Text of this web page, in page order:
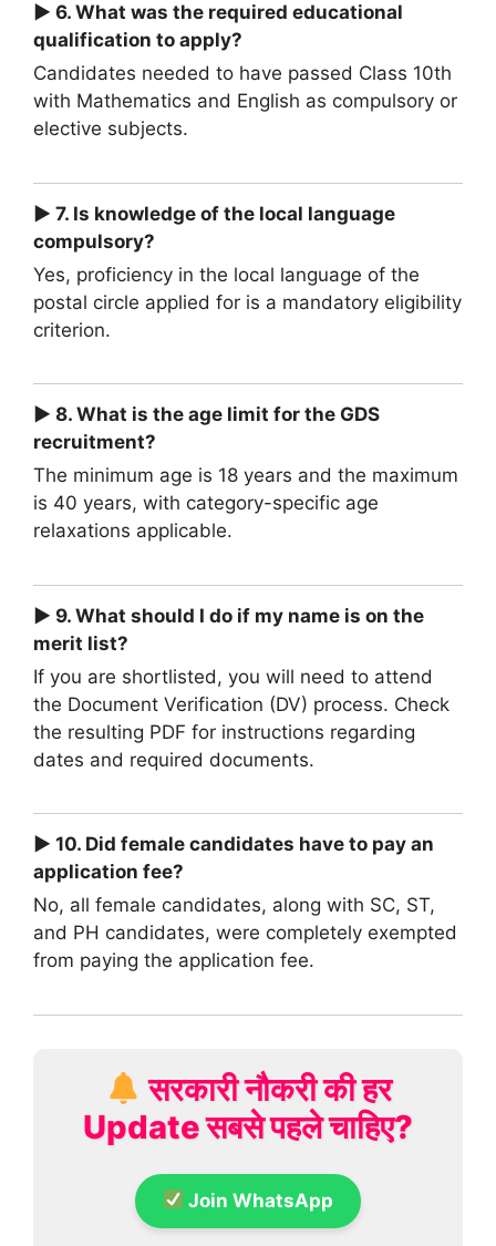
► 6. What was the required educational
qualification to apply?
Candidates needed to have passed Class 10th
with Mathematics and English as compulsory or
elective subjects.
► 7. Is knowledge of the local language
compulsory?
Yes, proficiency in the local language of the
postal circle applied for is a mandatory eligibility
criterion.
► 8. What is the age limit for the GDS
recruitment?
The minimum age is 18 years and the maximum
is 40 years, with category-specific age
relaxations applicable.
► 9. What should I do if my name is on the
merit list?
If you are shortlisted, you will need to attend
the Document Verification (DV) process. Check
the resulting PDF for instructions regarding
dates and required documents.
► 10. Did female candidates have to pay an
application fee?
No, all female candidates, along with SC, ST,
and PH candidates, were completely exempted
from paying the application fee.
सरकारी नौकरी की हर
Update सबसे पहले चाहिए?
Join WhatsApp